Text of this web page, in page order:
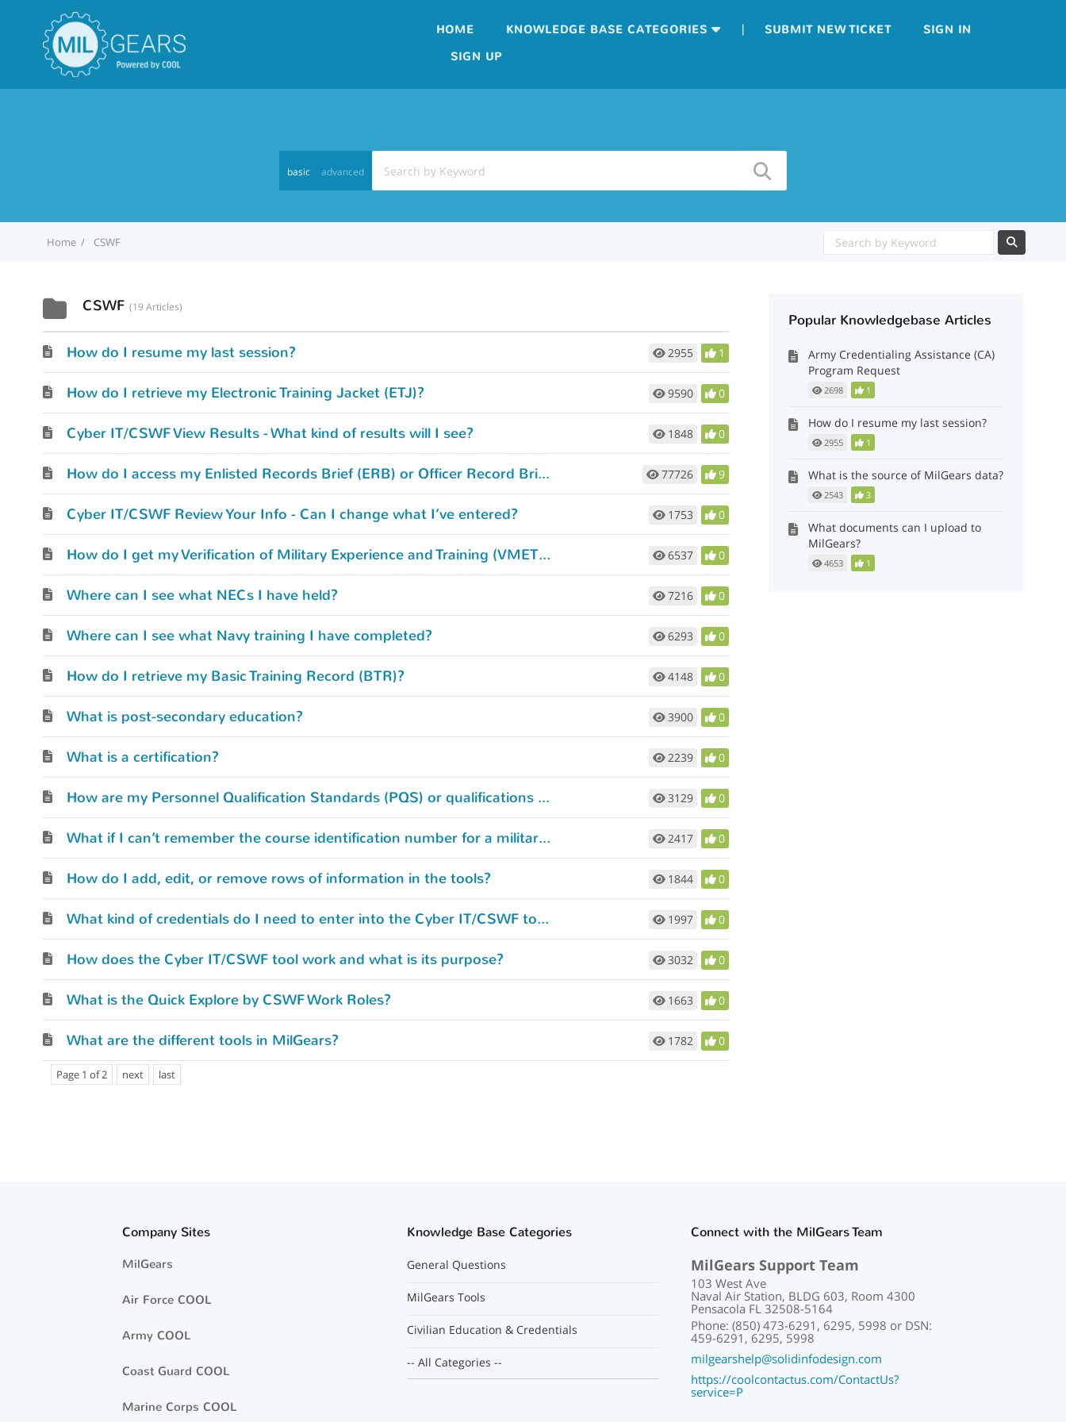
basic advanced
HOME KNOWLEDGE BASE CATEGORIES | SUBMIT NEW TICKET
SIGN IN
SIGN UP
Home CSWF
CSWF 19 Articles
2955 1
How do I resume my last session?
9590 0
How do I retrieve my Electronic Training Jacket (ETJ)?
1848 0
Cyber IT/CSWF View Results - What kind of results will I see?
77726 9
How do I access my Enlisted Records Brief (ERB) or Officer Record Brief (ORB)?
1753 0
Cyber IT/CSWF Review Your Info - Can I change what I’ve entered?
6537 0
How do I get my Verification of Military Experience and Training (VMET) document?
7216 0
Where can I see what NECs I have held?
6293 0
Where can I see what Navy training I have completed?
4148 0
How do I retrieve my Basic Training Record (BTR)?
3900 0
What is post-secondary education?
2239 0
What is a certification?
3129 0
How are my Personnel Qualification Standards (PQS) or qualifications considered?
2417 0
What if I can’t remember the course identification number for a military training course I’ve completed?
1844 0
How do I add, edit, or remove rows of information in the tools?
1997 0
What kind of credentials do I need to enter into the Cyber IT/CSWF tool?
3032 0
How does the Cyber IT/CSWF tool work and what is its purpose?
1663 0
What is the Quick Explore by CSWF Work Roles?
1782 0
What are the different tools in MilGears?
Page 1 of 2 next last
Popular Knowledgebase Articles
Army Credentialing Assistance (CA)
Program Request
2698 1
How do I resume my last session?
2955 1
What is the source of MilGears data?
2543 3
What documents can I upload to
MilGears?
4653 1
Company Sites
MilGears
Air Force COOL
Army COOL
Coast Guard COOL
Marine Corps COOL
Knowledge Base Categories
General Questions
MilGears Tools
Civilian Education & Credentials
-- All Categories --
Connect with the MilGears Team
MilGears Support Team
103 West Ave
Naval Air Station, BLDG 603, Room 4300
Pensacola FL 32508-5164
Phone: (850) 473-6291, 6295, 5998 or DSN:
459-6291, 6295, 5998
milgearshelp@solidinfodesign.com
https://coolcontactus.com/ContactUs?
service=P